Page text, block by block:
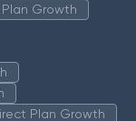
Growth
Plan Growth